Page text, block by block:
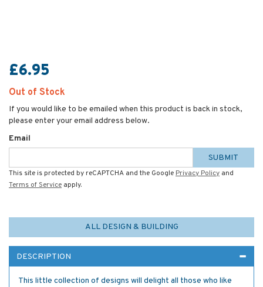
£6.95
Out of Stock
If you would like to be emailed when this product is back in stock,
please enter your email address below.
Email
SUBMIT
This site is protected by reCAPTCHA and the Google Privacy Policy and
Terms of Service apply.
ALL DESIGN & BUILDING
DESCRIPTION
This little collection of designs will delight all those who like